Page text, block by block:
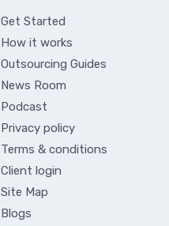
Get Started
How it works
Outsourcing Guides
News Room
Podcast
Privacy policy
Terms & conditions
Client login
Site Map
Blogs